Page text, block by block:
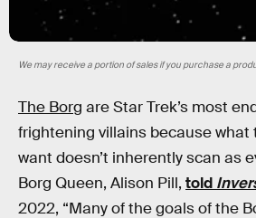
We may receive a portion of sales if you purchase a
The Borg are Star Trek’s most
frightening villains because what
want doesn’t inherently scan as
Borg Queen, Alison Pill, told
2022, “Many of the goals of the